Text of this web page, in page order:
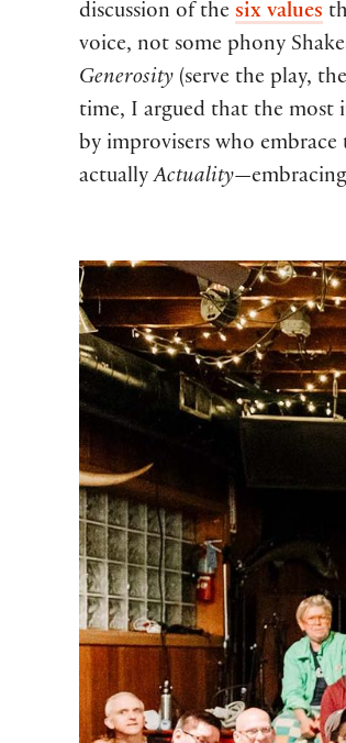
discussion of the six values
voice, not some phony
Generosity (serve the play,
time, I argued that the most
by improvisers who
actuallyActuality